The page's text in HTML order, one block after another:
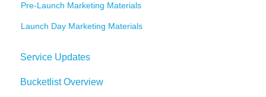
Pre-Launch Marketing Materials
Launch Day Marketing Materials
Service Updates
Bucketlist Overview